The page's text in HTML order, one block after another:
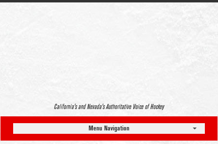
California’s and Nevada’s Authoritative Voice of Hockey
Menu Navigation